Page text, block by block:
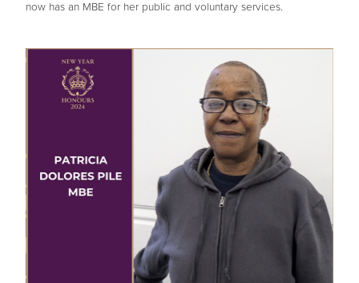
now has an MBE for her public and voluntary services.